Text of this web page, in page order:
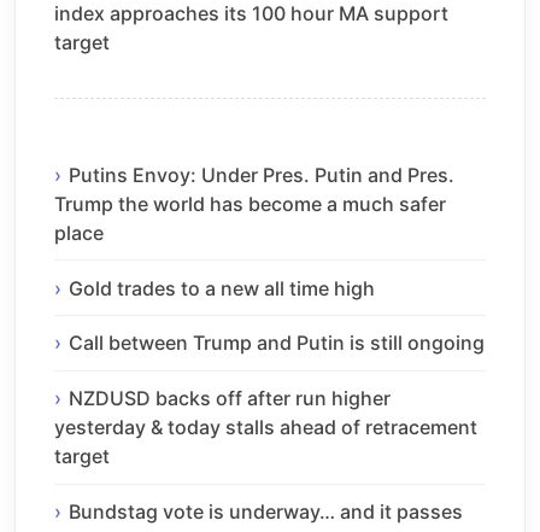
index approaches its 100 hour MA support
target
Putins Envoy: Under Pres. Putin and Pres.
Trump the world has become a much safer
place
Gold trades to a new all time high
Call between Trump and Putin is still ongoing
NZDUSD backs off after run higher
yesterday & today stalls ahead of retracement
target
Bundstag vote is underway… and it passes